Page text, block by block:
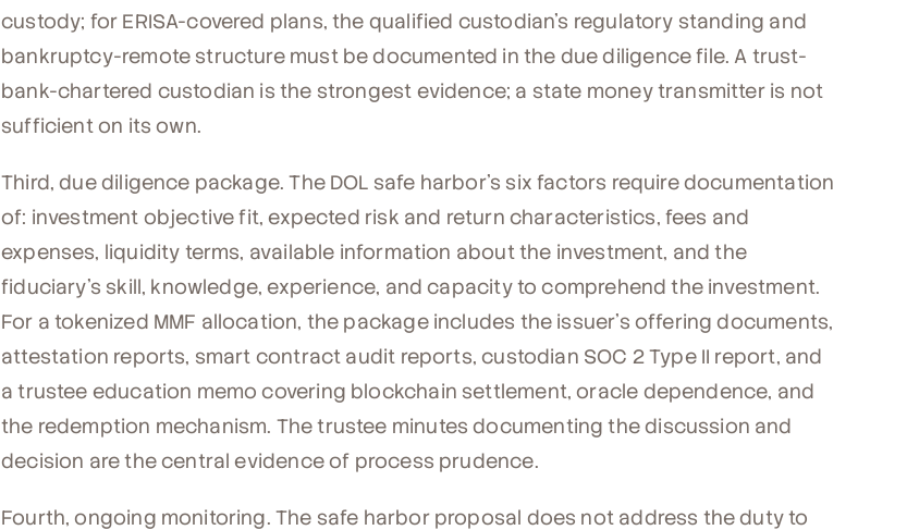
custody; for ERISA-covered plans, the qualified custodian's regulatory standing and
bankruptcy-remote structure must be documented in the due diligence file. A trust-
bank-chartered custodian is the strongest evidence; a state money transmitter is not
sufficient on its own.
Third, due diligence package. The DOL safe harbor's six factors require documentation
of: investment objective fit, expected risk and return characteristics, fees and
expenses, liquidity terms, available information about the investment, and the
fiduciary's skill, knowledge, experience, and capacity to comprehend the investment.
For a tokenized MMF allocation, the package includes the issuer's offering documents,
attestation reports, smart contract audit reports, custodian SOC 2 Type II report, and
a trustee education memo covering blockchain settlement, oracle dependence, and
the redemption mechanism. The trustee minutes documenting the discussion and
decision are the central evidence of process prudence.
Fourth, ongoing monitoring. The safe harbor proposal does not address the duty to